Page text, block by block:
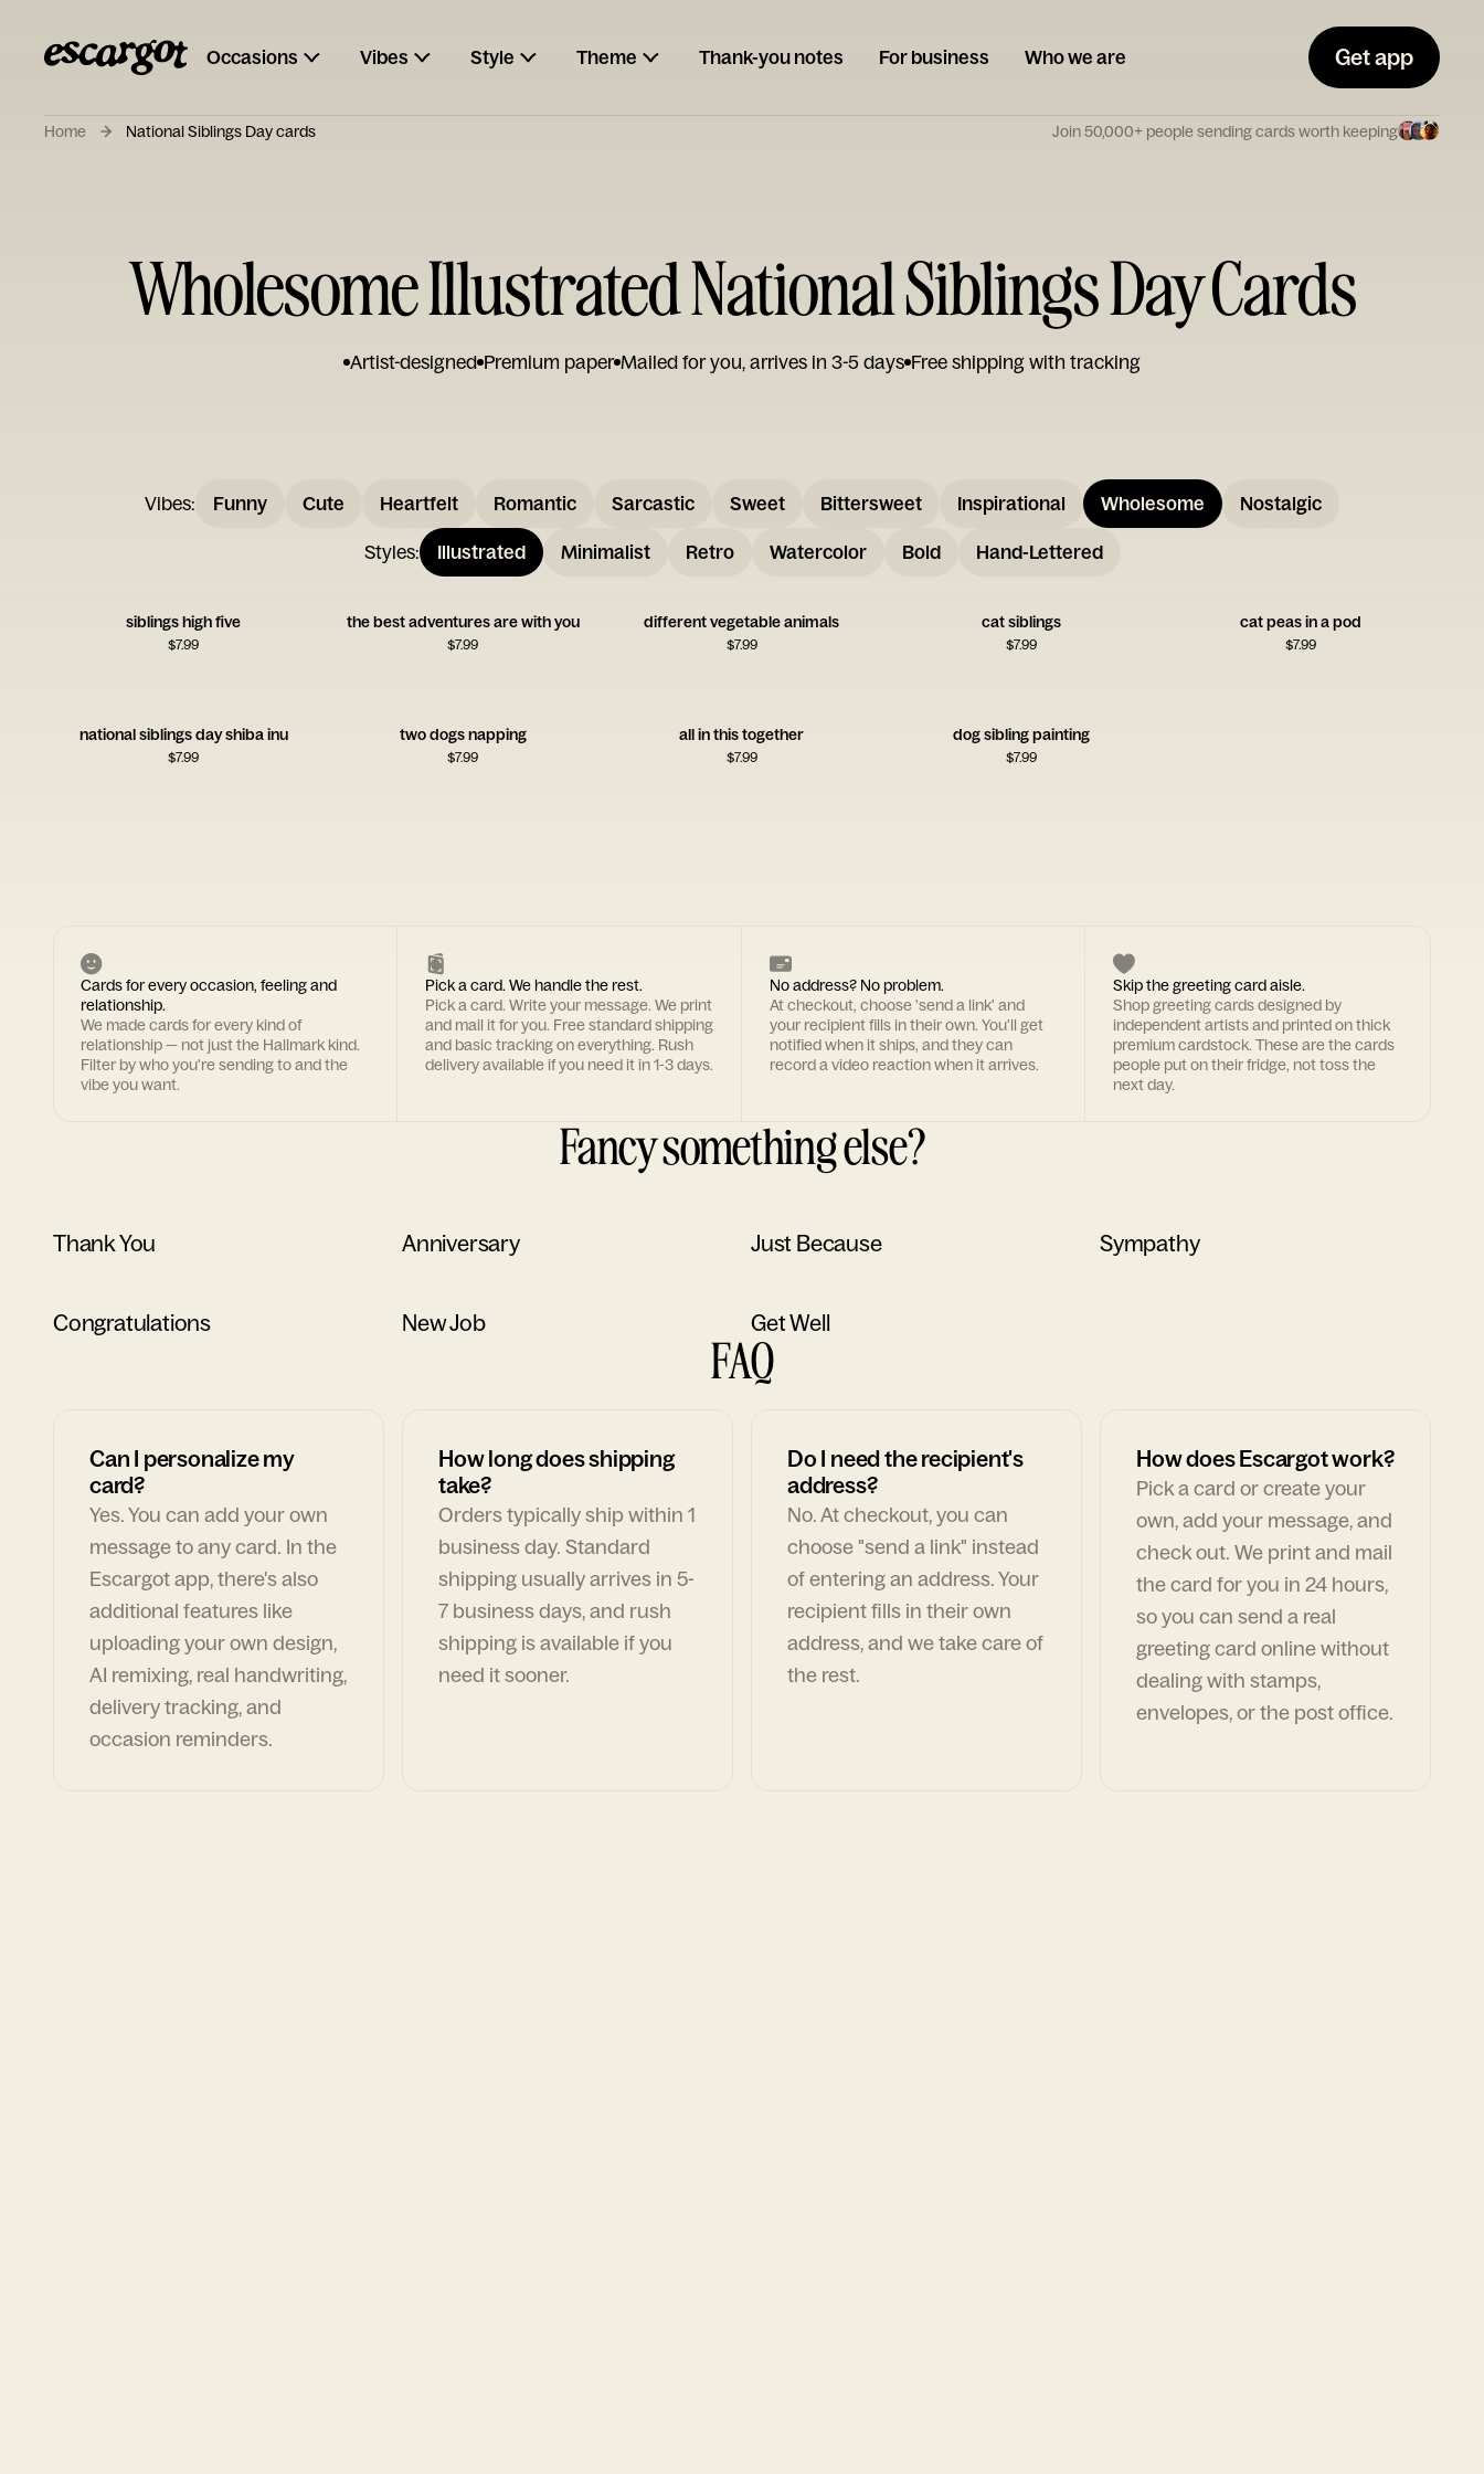
Occasions Vibes Style Theme Thank-you notes For business Who we are Get app
Home National Siblings Day cards Join 50,000+ people sending cards worth keeping
Wholesome Illustrated National Siblings Day Cards
Artist-designed Premium paper Mailed for you, arrives in 3-5 days Free shipping with tracking
Vibes: Funny Cute Heartfelt Romantic Sarcastic Sweet Bittersweet Inspirational Wholesome Nostalgic
Styles: Illustrated Minimalist Retro Watercolor Bold Hand-Lettered
siblings high five
$7.99
the best adventures are with you
$7.99
different vegetable animals
$7.99
cat siblings
$7.99
cat peas in a pod
$7.99
national siblings day shiba inu
$7.99
two dogs napping
$7.99
all in this together
$7.99
dog sibling painting
$7.99
Cards for every occasion, feeling and
relationship.
We made cards for every kind of
relationship — not just the Hallmark kind.
Filter by who you're sending to and the
vibe you want.
Pick a card. We handle the rest.
Pick a card. Write your message. We print
and mail it for you. Free standard shipping
and basic tracking on everything. Rush
delivery available if you need it in 1-3 days.
No address? No problem.
At checkout, choose 'send a link' and
your recipient fills in their own. You'll get
notified when it ships, and they can
record a video reaction when it arrives.
Skip the greeting card aisle.
Shop greeting cards designed by
independent artists and printed on thick
premium cardstock. These are the cards
people put on their fridge, not toss the
next day.
Fancy something else?
Thank You Anniversary Just Because Sympathy
Congratulations New Job Get Well
FAQ
Can I personalize my
card?
Yes. You can add your own
message to any card. In the
Escargot app, there's also
additional features like
uploading your own design,
AI remixing, real handwriting,
delivery tracking, and
occasion reminders.
How long does shipping
take?
Orders typically ship within 1
business day. Standard
shipping usually arrives in 5-
7 business days, and rush
shipping is available if you
need it sooner.
Do I need the recipient's
address?
No. At checkout, you can
choose "send a link" instead
of entering an address. Your
recipient fills in their own
address, and we take care of
the rest.
How does Escargot work?
Pick a card or create your
own, add your message, and
check out. We print and mail
the card for you in 24 hours,
so you can send a real
greeting card online without
dealing with stamps,
envelopes, or the post office.